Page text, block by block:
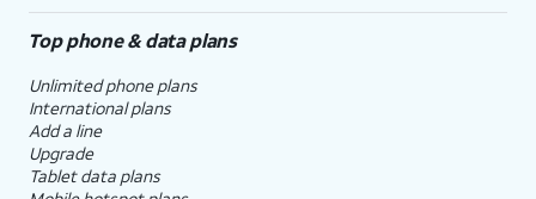
Top phone & data plans
Unlimited phone plans
International plans
Add a line
Upgrade
Tablet data plans